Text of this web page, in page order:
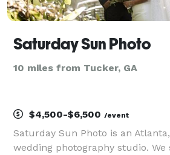
Saturday Sun Photo
10 miles from Tucker, GA
$4,500-$6,500 /event
Saturday Sun Photo is an
wedding photography studio. We